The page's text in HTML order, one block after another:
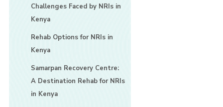
Challenges Faced by NRIs in
Kenya
Rehab Options for NRIs in
Kenya
Samarpan Recovery Centre:
A Destination Rehab for NRIs
in Kenya